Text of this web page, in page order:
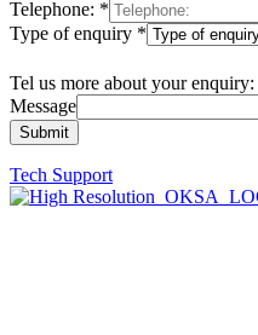
Telephone: *
Type of enquiry *
Tel us more about your enquiry:
Message
Submit
Tech Support